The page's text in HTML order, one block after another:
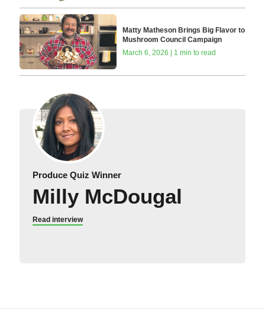
Matty Matheson Brings Big Flavor to
Mushroom Council Campaign
March 6, 2026 | 1 min to read
Produce Quiz Winner
Milly McDougal
Read interview